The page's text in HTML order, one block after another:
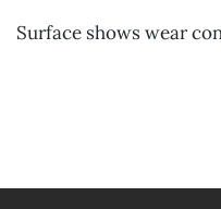
Surface shows wear